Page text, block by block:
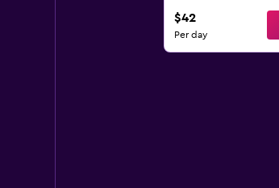
$42
Per day